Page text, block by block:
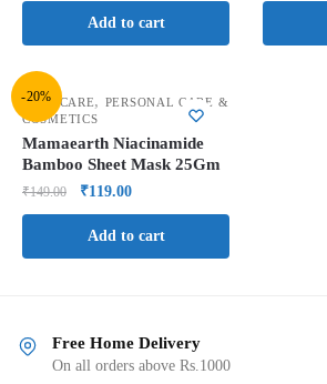
Add to cart
-20%
FACE CARE, PERSONAL CARE &
COSMETICS
Mamaearth Niacinamide
Bamboo Sheet Mask 25Gm
₹149.00 ₹119.00
Add to cart
Free Home Delivery
On all orders above Rs.1000